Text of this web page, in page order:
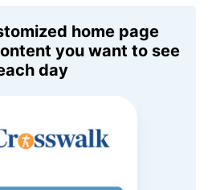
home page
you want to see
day